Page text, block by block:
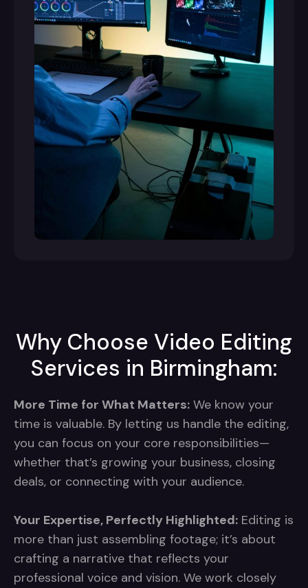
Why Choose Video Editing
Services in Birmingham:
More Time for What Matters: We know your
time is valuable. By letting us handle the editing,
you can focus on your core responsibilities—
whether that’s growing your business, closing
deals, or connecting with your audience.
Your Expertise, Perfectly Highlighted: Editing is
more than just assembling footage; it’s about
crafting a narrative that reflects your
professional voice and vision. We work closely